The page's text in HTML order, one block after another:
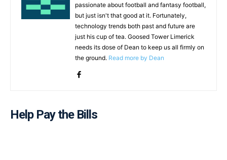
passionate about football and fantasy football,
but just isn't that good at it. Fortunately,
technology trends both past and future are
just his cup of tea. Goosed Tower Limerick
needs its dose of Dean to keep us all firmly on
the ground. Read more by Dean
Help Pay the Bills